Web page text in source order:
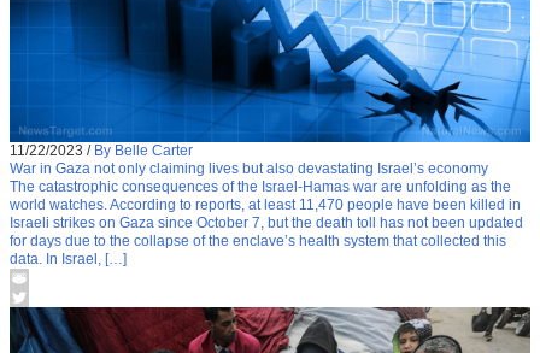
11/22/2023 / By Belle Carter
War in Gaza not only claiming lives but also devastating Israel’s economy
The catastrophic consequences of the Israel-Hamas war are unfolding as the
world watches. According to reports, at least 11,470 people have been killed in
Israeli strikes on Gaza since October 7, but the death toll has not been updated
for days due to the collapse of the enclave’s health system that collected this
data. In Israel, […]